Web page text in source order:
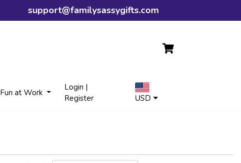
support@familysassygifts.com
Fun at Work
Login |
Register
USD